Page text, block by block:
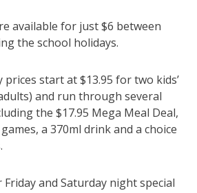
available for just $6 between
the school holidays.
prices start at $13.95 for two kids’
and run through several
the $17.95 Mega Meal Deal,
a 370ml drink and a choice
Friday and Saturday night special